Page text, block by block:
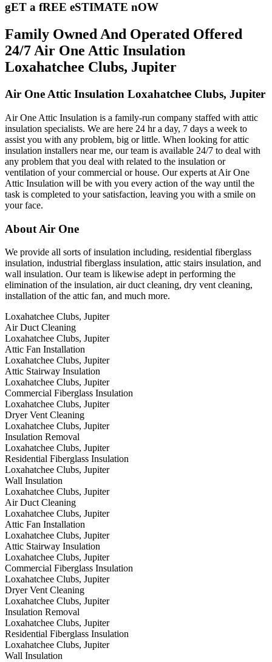
gET a fREE eSTIMATE nOW
Family Owned And Operated Offered
24/7 Air One Attic Insulation
Loxahatchee Clubs, Jupiter
Air One Attic Insulation Loxahatchee Clubs, Jupiter
Air One Attic Insulation is a family-run company staffed with attic
insulation specialists. We are here 24 hr a day, 7 days a week to
assist you with any problem, big or little. When looking for attic
insulation installers near me, our team is available 24/7 to deal with
any problem that you deal with related to the insulation or
ventilation of your commercial or house. Our experts at Air One
Attic Insulation will be with you every action of the way until the
task is completed to your satisfaction, leaving you with a smile on
your face.
About Air One
We provide all sorts of insulation including, residential fiberglass
insulation, industrial fiberglass insulation, attic stairs insulation, and
wall insulation. Our team is likewise adept in performing the
elimination of the insulation, air duct cleaning, dry vent cleaning,
installation of the attic fan, and much more.
Loxahatchee Clubs, Jupiter
Air Duct Cleaning
Loxahatchee Clubs, Jupiter
Attic Fan Installation
Loxahatchee Clubs, Jupiter
Attic Stairway Insulation
Loxahatchee Clubs, Jupiter
Commercial Fiberglass Insulation
Loxahatchee Clubs, Jupiter
Dryer Vent Cleaning
Loxahatchee Clubs, Jupiter
Insulation Removal
Loxahatchee Clubs, Jupiter
Residential Fiberglass Insulation
Loxahatchee Clubs, Jupiter
Wall Insulation
Loxahatchee Clubs, Jupiter
Air Duct Cleaning
Loxahatchee Clubs, Jupiter
Attic Fan Installation
Loxahatchee Clubs, Jupiter
Attic Stairway Insulation
Loxahatchee Clubs, Jupiter
Commercial Fiberglass Insulation
Loxahatchee Clubs, Jupiter
Dryer Vent Cleaning
Loxahatchee Clubs, Jupiter
Insulation Removal
Loxahatchee Clubs, Jupiter
Residential Fiberglass Insulation
Loxahatchee Clubs, Jupiter
Wall Insulation